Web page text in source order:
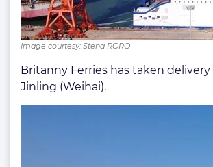
Image courtesy: Stena RORO
Britanny Ferries has taken
Jinling (Weihai).